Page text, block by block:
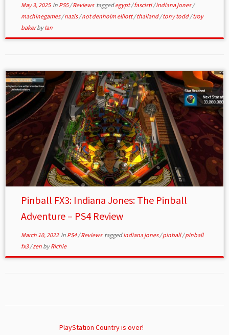
May 3, 2025in PS5/Reviews taggedegypt/fascisti/indiana jones/
machinegames/nazis/not denholm elliott/thailand/tony todd/troy
bakerbyIan
Pinball FX3: Indiana Jones: The Pinball
Adventure – PS4 Review
March 10, 2022in PS4/Reviews taggedindiana jones/pinball/pinball
fx3/zen byRichie
PlayStation Country is over!